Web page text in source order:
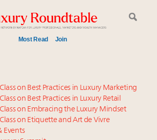
Most Read Join
out – 5 days left for Luxury
Leaders Summit New York
cars and beauty driving Indian
26: How do top luxury agents get
on Best Practices in Luxury Marketing
on Best Practices in Luxury Retail
on Embracing the Luxury Mindset
on Etiquette and Art de Vivre
Events